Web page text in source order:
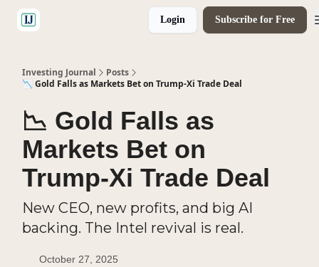
Login Subscribe for Free
Investing Journal
Posts
📉 Gold Falls as Markets Bet on Trump-Xi Trade Deal
📉 Gold Falls as
Markets Bet on
Trump-Xi Trade Deal
New CEO, new profits, and big AI
backing. The Intel revival is real.
October 27, 2025